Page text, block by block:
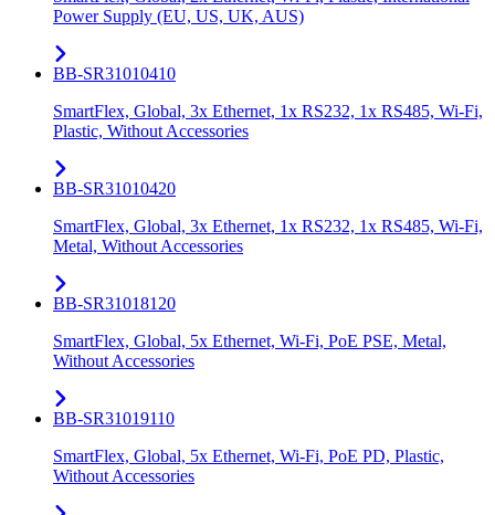
Power Supply (EU, US, UK, AUS)
BB-SR31010410
SmartFlex, Global, 3x Ethernet, 1x RS232, 1x RS485, Wi-Fi,
Plastic, Without Accessories
BB-SR31010420
SmartFlex, Global, 3x Ethernet, 1x RS232, 1x RS485, Wi-Fi,
Metal, Without Accessories
BB-SR31018120
SmartFlex, Global, 5x Ethernet, Wi-Fi, PoE PSE, Metal,
Without Accessories
BB-SR31019110
SmartFlex, Global, 5x Ethernet, Wi-Fi, PoE PD, Plastic,
Without Accessories